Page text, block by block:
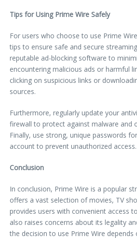
Tips for Using Prime Wire Safely
For users who choose to use Prime
tips to ensure safe and secure
reputable ad-blocking software to
encountering malicious ads or harmful
clicking on suspicious links or
sources.
Furthermore, regularly update your
firewall to protect against malware and
Finally, use strong, unique passwords
account to prevent unauthorized access.
Conclusion
In conclusion, Prime Wire is a popular
offers a vast selection of movies, TV
provides users with convenient access
also raises concerns about its legality
the decision to use Prime Wire depends